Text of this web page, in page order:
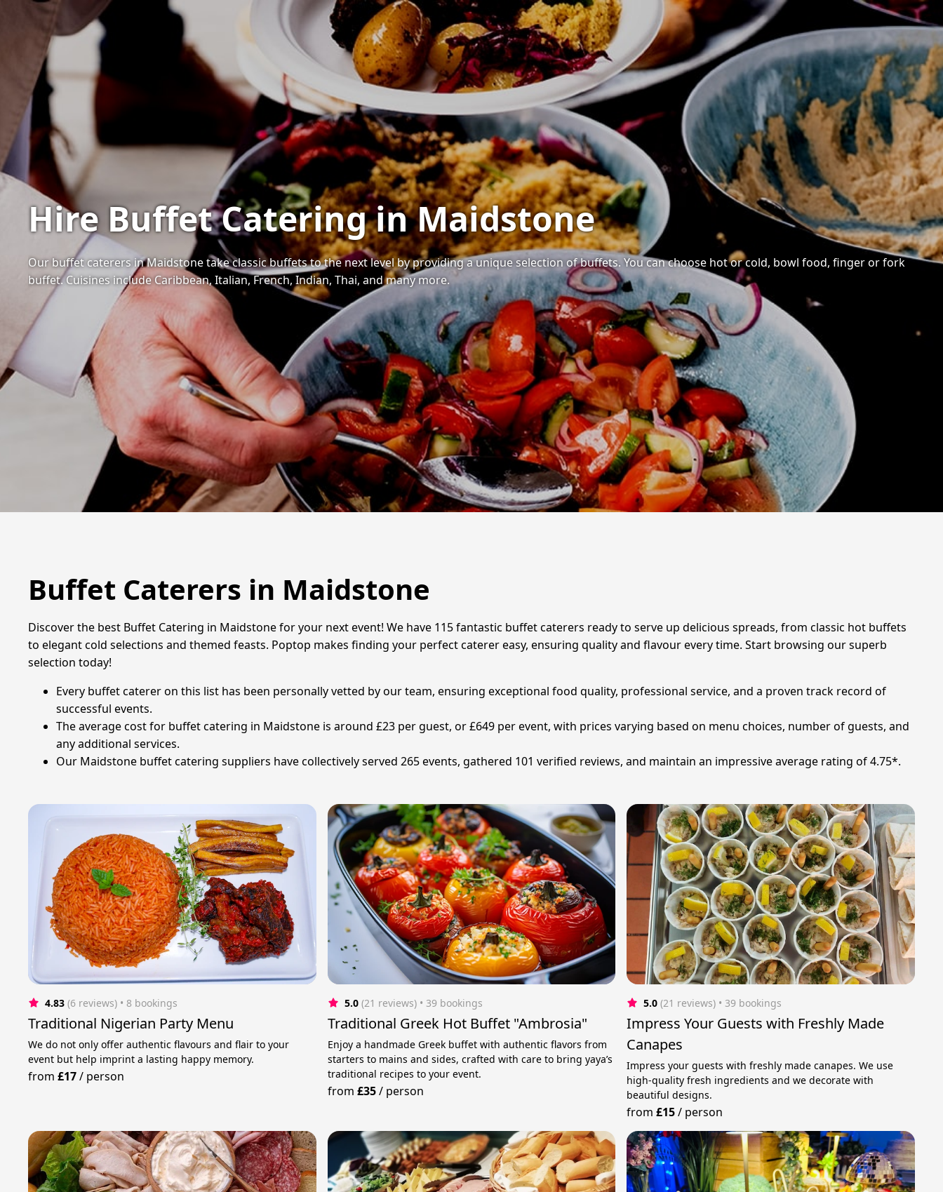
Hire Buffet Catering in Maidstone
Our buffet caterers in Maidstone take classic buffets to the next level by providing a unique selection of buffets. You can choose hot or cold, bowl food, finger or fork
buffet. Cuisines include Caribbean, Italian, French, Indian, Thai, and many more.
Buffet Caterers in Maidstone
Discover the best Buffet Catering in Maidstone for your next event! We have 115 fantastic buffet caterers ready to serve up delicious spreads, from classic hot buffets
to elegant cold selections and themed feasts. Poptop makes finding your perfect caterer easy, ensuring quality and flavour every time. Start browsing our superb
selection today!
Every buffet caterer on this list has been personally vetted by our team, ensuring exceptional food quality, professional service, and a proven track record of
successful events.
The average cost for buffet catering in Maidstone is around £23 per guest, or £649 per event, with prices varying based on menu choices, number of guests, and
any additional services.
Our Maidstone buffet catering suppliers have collectively served 265 events, gathered 101 verified reviews, and maintain an impressive average rating of 4.75*.
4.83 (6 reviews) • 8 bookings
Traditional Nigerian Party Menu
We do not only offer authentic flavours and flair to your
event but help imprint a lasting happy memory.
from£17/ person
5.0 (21 reviews) • 39 bookings
Traditional Greek Hot Buffet "Ambrosia"
Enjoy a handmade Greek buffet with authentic flavors from
starters to mains and sides, crafted with care to bring yaya’s
traditional recipes to your event.
from £35/ person
5.0 (21 reviews) • 39 bookings
Impress Your Guests with Freshly Made
Canapes
Impress your guests with freshly made canapes. We use
high-quality fresh ingredients and we decorate with
beautiful designs.
from£15/ person